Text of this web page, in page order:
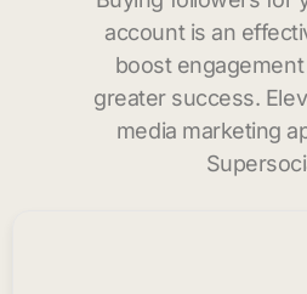
account is an
boost
greater success.
media marketing